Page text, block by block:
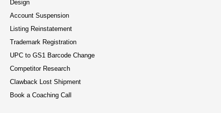
Design
Account Suspension
Listing Reinstatement
Trademark Registration
UPC to GS1 Barcode Change
Competitor Research
Clawback Lost Shipment
Book a Coaching Call